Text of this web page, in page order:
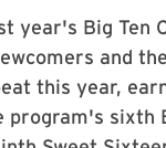
Big Ten
and
this year,
program's